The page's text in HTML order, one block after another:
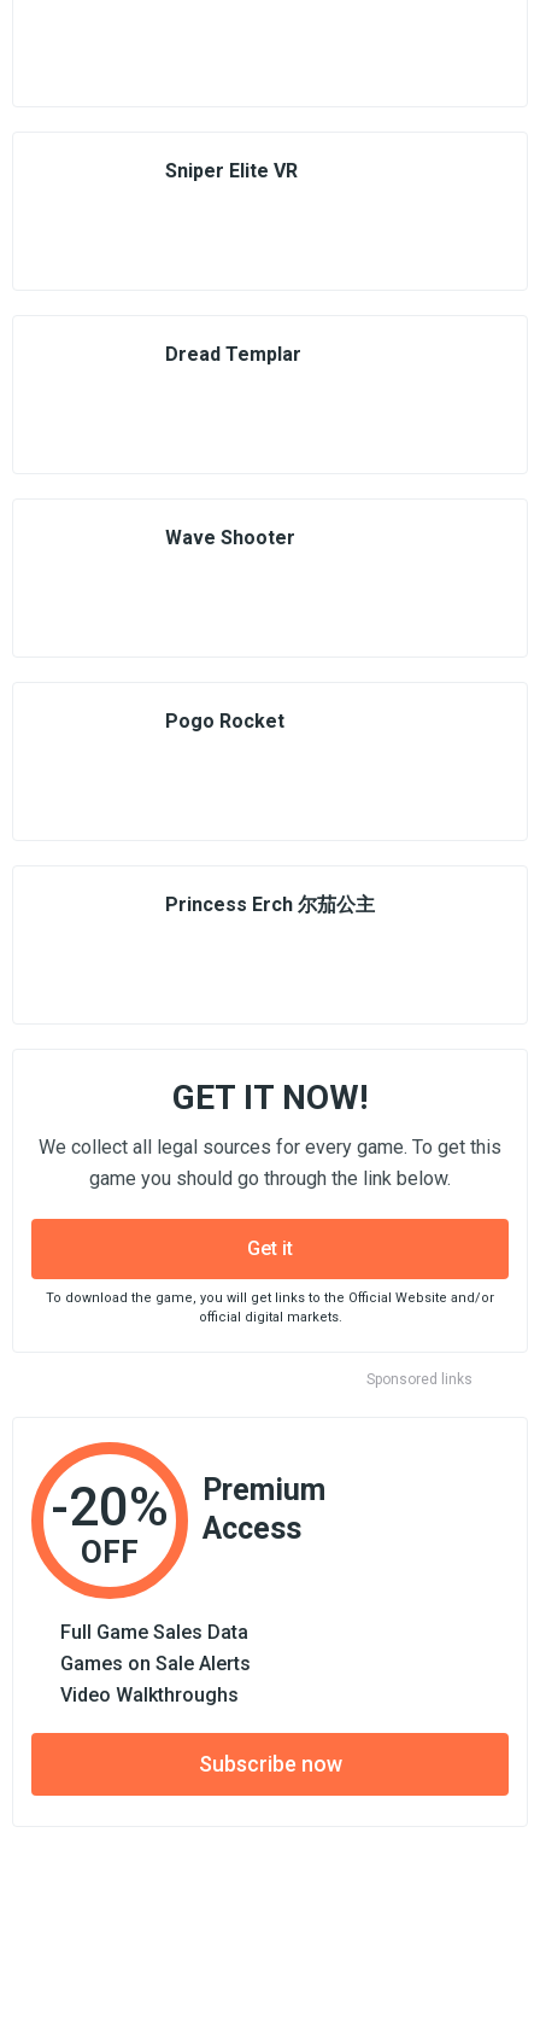
Sniper Elite VR
Dread Templar
Wave Shooter
Pogo Rocket
Princess Erch 尔茄公主
Sponsored links
GET IT NOW!
We collect all legal sources for every game. To get this
game you should go through the link below.
Get it
To download the game, you will get links to the Official Website and/or
official digital markets.
-20%
OFF
Premium
Access
Full Game Sales Data
Games on Sale Alerts
Video Walkthroughs
Subscribe now